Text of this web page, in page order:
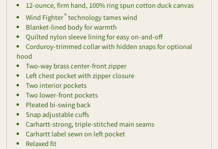
12-ounce, firm hand, 100% ring spun cotton duck canvas
Wind Fighter®technology tames wind
Blanket-lined body for warmth
Quilted nylon sleeve lining for easy on-and-off
Corduroy-trimmed collar with hidden snaps for optional
hood
Two-way brass center-front zipper
Left chest pocket with zipper closure
Two interior pockets
Two lower-front pockets
Pleated bi-swing back
Snap adjustable cuffs
Carhartt-strong, triple-stitched main seams
Carhartt label sewn on left pocket
Relaxed fit